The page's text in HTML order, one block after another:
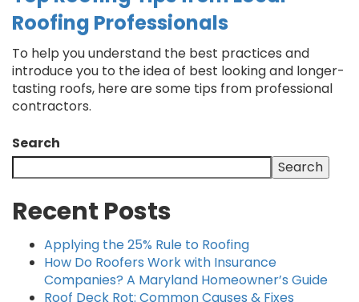
Roofing Professionals
To help you understand the best practices and
introduce you to the idea of best looking and longer-
tasting roofs, here are some tips from professional
contractors.
Search
Search
Recent Posts
Applying the 25% Rule to Roofing
How Do Roofers Work with Insurance
Companies? A Maryland Homeowner’s Guide
Roof Deck Rot: Common Causes & Fixes